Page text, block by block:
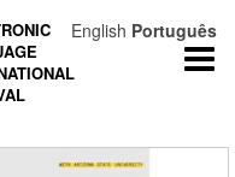
English Português